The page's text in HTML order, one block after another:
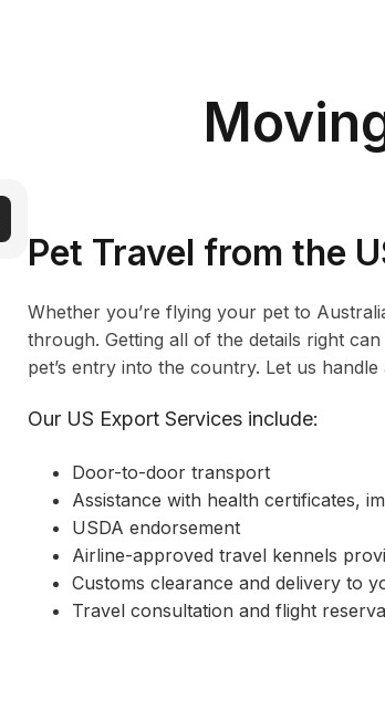
Pet Travel from the
Whether you’re flying your pet to
through. Getting all of the details right
pet’s entry into the country. Let us
Our US Export Services include:
Door-to-door transport
Assistance with health certificates,
USDA endorsement
Airline-approved travel kennels
Customs clearance and delivery to
Travel consultation and flight